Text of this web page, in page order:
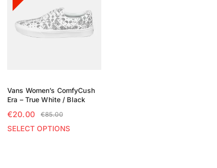
Vans Women’s ComfyCush
Era – True White / Black
€85.00
€20.00
SELECT OPTIONS